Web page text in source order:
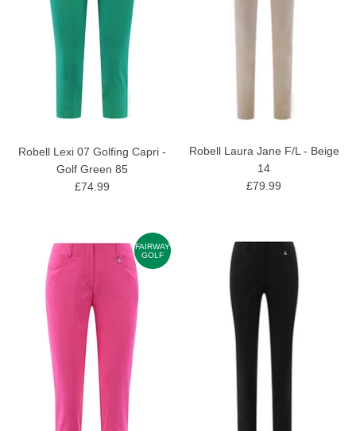
Robell Lexi 07 Golfing Capri -
Golf Green 85
£74.99
Robell Laura Jane F/L - Beige
14
£79.99
FAIRWAY
GOLF